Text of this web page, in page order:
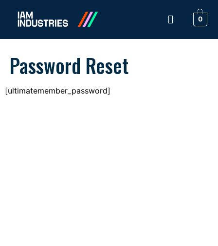
0
Password Reset
[ultimatemember_password]